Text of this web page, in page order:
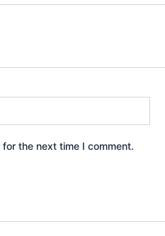
the next time I comment.